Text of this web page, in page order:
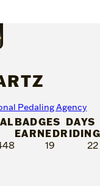
Pedaling Agency
BADGES
EARNED
19
DAYS
22